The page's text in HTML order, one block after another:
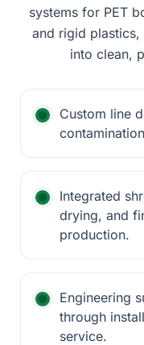
systems for PET
and rigid
into clean,
Custom line
Integrated
drying, and
production.
Engineering
through
service.